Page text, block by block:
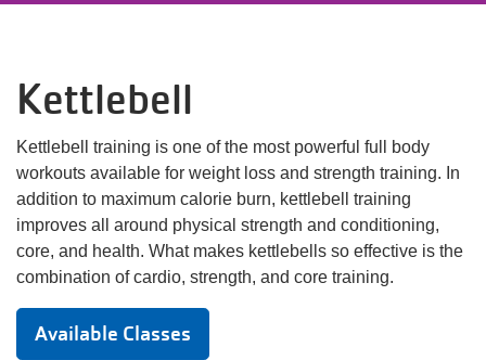
navigation
(mobile)
SCHEDULES
MEMBERSHIP
LOCATIONS
Kettlebell
Kettlebell training is one of the most powerful full body
workouts available for weight loss and strength training. In
addition to maximum calorie burn, kettlebell training
improves all around physical strength and conditioning,
core, and health. What makes kettlebells so effective is the
combination of cardio, strength, and core training.
Available Classes